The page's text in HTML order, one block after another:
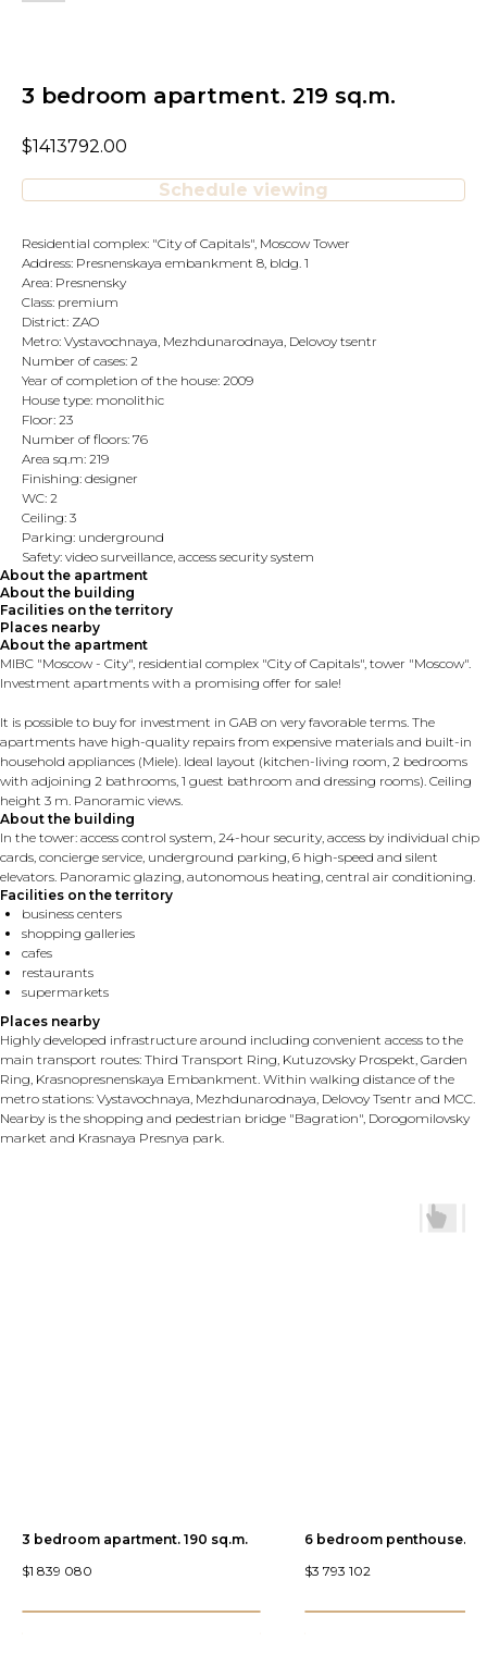
3 bedroom apartment. 219 sq.m.
$1413792.00
Schedule viewing
Residential complex: "City of Capitals", Moscow Tower
Address: Presnenskaya embankment 8, bldg. 1
Area: Presnensky
Class: premium
District: ZAO
Metro: Vystavochnaya, Mezhdunarodnaya, Delovoy tsentr
Number of cases: 2
Year of completion of the house: 2009
House type: monolithic
Floor: 23
Number of floors: 76
Area sq.m: 219
Finishing: designer
WC: 2
Ceiling: 3
Parking: underground
Safety: video surveillance, access security system
About the apartment
About the building
Facilities on the territory
Places nearby
About the apartment
MIBC "Moscow - City", residential complex "City of Capitals", tower "Moscow".
Investment apartments with a promising offer for sale!
It is possible to buy for investment in GAB on very favorable terms. The
apartments have high-quality repairs from expensive materials and built-in
household appliances (Miele). Ideal layout (kitchen-living room, 2 bedrooms
with adjoining 2 bathrooms, 1 guest bathroom and dressing rooms). Ceiling
height 3 m. Panoramic views.
About the building
In the tower: access control system, 24-hour security, access by individual chip
cards, concierge service, underground parking, 6 high-speed and silent
elevators. Panoramic glazing, autonomous heating, central air conditioning.
Facilities on the territory
business centers
shopping galleries
cafes
restaurants
supermarkets
Places nearby
Highly developed infrastructure around including convenient access to the
main transport routes: Third Transport Ring, Kutuzovsky Prospekt, Garden
Ring, Krasnopresnenskaya Embankment. Within walking distance of the
metro stations: Vystavochnaya, Mezhdunarodnaya, Delovoy Tsentr and MCC.
Nearby is the shopping and pedestrian bridge "Bagration", Dorogomilovsky
market and Krasnaya Presnya park.
3 bedroom apartment. 190 sq.m.
$1 839 080
6 bedroom penthouse.
$3 793 102